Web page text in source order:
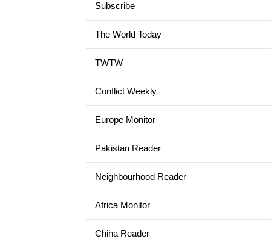
Subscribe
The World Today
TWTW
Conflict Weekly
Europe Monitor
Pakistan Reader
Neighbourhood Reader
Africa Monitor
China Reader